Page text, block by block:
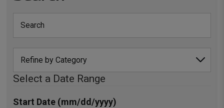
Select a Date Range
Start Date (mm/dd/yyyy)